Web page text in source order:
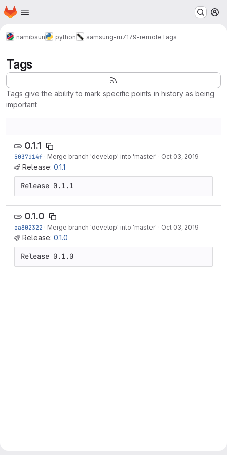
Skip to main content
Homepage
namibsun python samsung-ru7179-remoteTags
Tags
Tags give the ability to mark specific points in history as being
important
0.1.1
5037d14f · Merge branch 'develop' into 'master' · Oct 03, 2019
Release: 0.1.1
Release 0.1.1
0.1.0
ea802322 · Merge branch 'develop' into 'master' · Oct 03, 2019
Release: 0.1.0
Release 0.1.0